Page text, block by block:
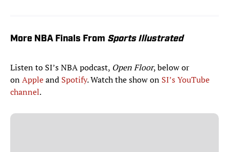
More NBA Finals From Sports Illustrated
Listen to SI’s NBA podcast, Open Floor, below or
onAppleand Spotify. Watch the show on SI’s YouTube
channel.